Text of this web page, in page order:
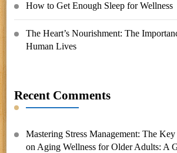
How to Get Enough Sleep for Wellness
The Heart’s Nourishment: The
Human Lives
Recent Comments
Mastering Stress Management: The
on Aging Wellness for Older Adults: A